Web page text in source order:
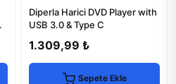
Diperla Harici DVD Player with
USB 3.0 & Type C
1.309,99 ₺
Sepete Ekle